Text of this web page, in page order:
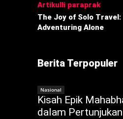
Artikulli paraprak
The Joy of Solo
Adventuring Alone
Berita Terpopuler
Nasional
Kisah Epik
dalam